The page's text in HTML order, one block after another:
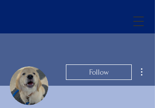
Follow